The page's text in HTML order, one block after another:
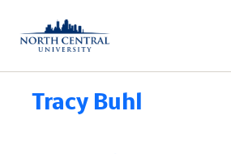
content
Tracy Buhl